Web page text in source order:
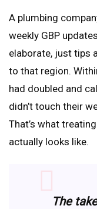
A plumbing
weekly GBP
elaborate, just tips
to that region.
had doubled and
didn’t touch their
That’s what
actually looks like.
The